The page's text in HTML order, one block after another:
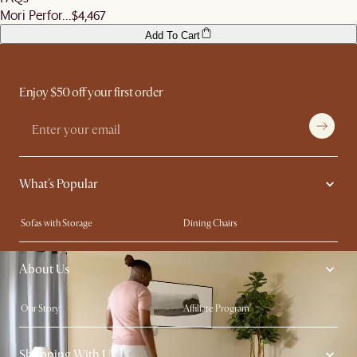
Mori Perfor... $4,467
Add To Cart
Enjoy $50 off your first order
What's Popular
Sofas with Storage
Dining Chairs
Swivel Chairs
Compact Furniture
Queen Size Beds
King Size Beds
Shop the Look
About Us
Our Story
Affiliate Program
Contact Us
Careers
Sustainability